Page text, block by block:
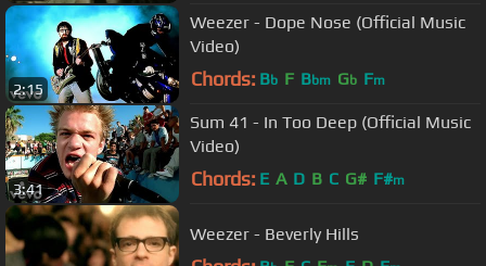
2:15
Weezer - Dope Nose (Official Music
Video)
Chords: Bb F Bbm Gb Fm
3:41
Sum 41 - In Too Deep (Official Music
Video)
Chords: E A D B C G# F#m
Weezer - Beverly Hills